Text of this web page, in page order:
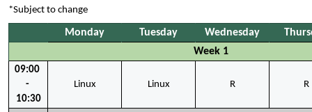
*Subject to change
Monday Tuesday Wednesday
Week 1
09:00
-
10:30
Linux Linux R R